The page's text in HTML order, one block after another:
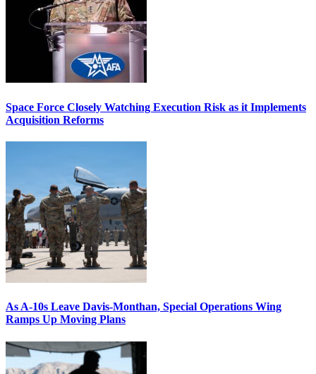
Space Force Closely Watching Execution Risk as it Implements
Acquisition Reforms
As A-10s Leave Davis-Monthan, Special Operations Wing
Ramps Up Moving Plans